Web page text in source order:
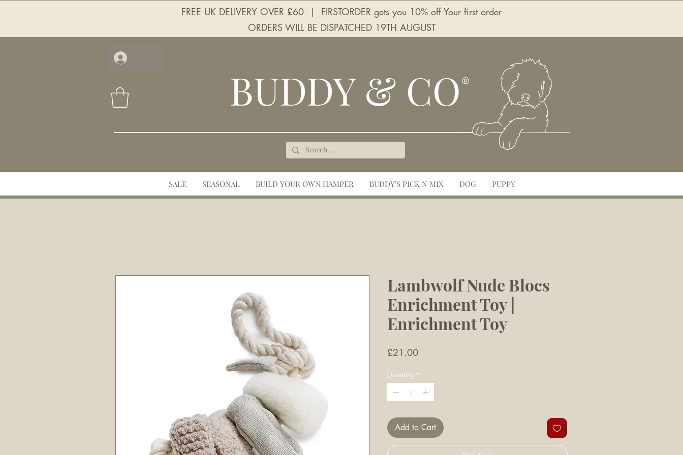
FREE UK DELIVERY OVER £60 | FIRSTORDER gets you 10% off Your first order
ORDERS WILL BE DISPATCHED 19TH AUGUST
BUDDY & CO
SALE SEASONAL BUILD YOUR OWN HAMPER BUDDY'S PICK N MIX DOG PUPPY
Lambwolf Nude Blocs
Enrichment Toy |
Enrichment Toy
£21.00Price
Quantity *
Add to Cart